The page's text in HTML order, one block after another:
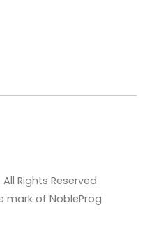
All Rights Reserved
mark of NobleProg